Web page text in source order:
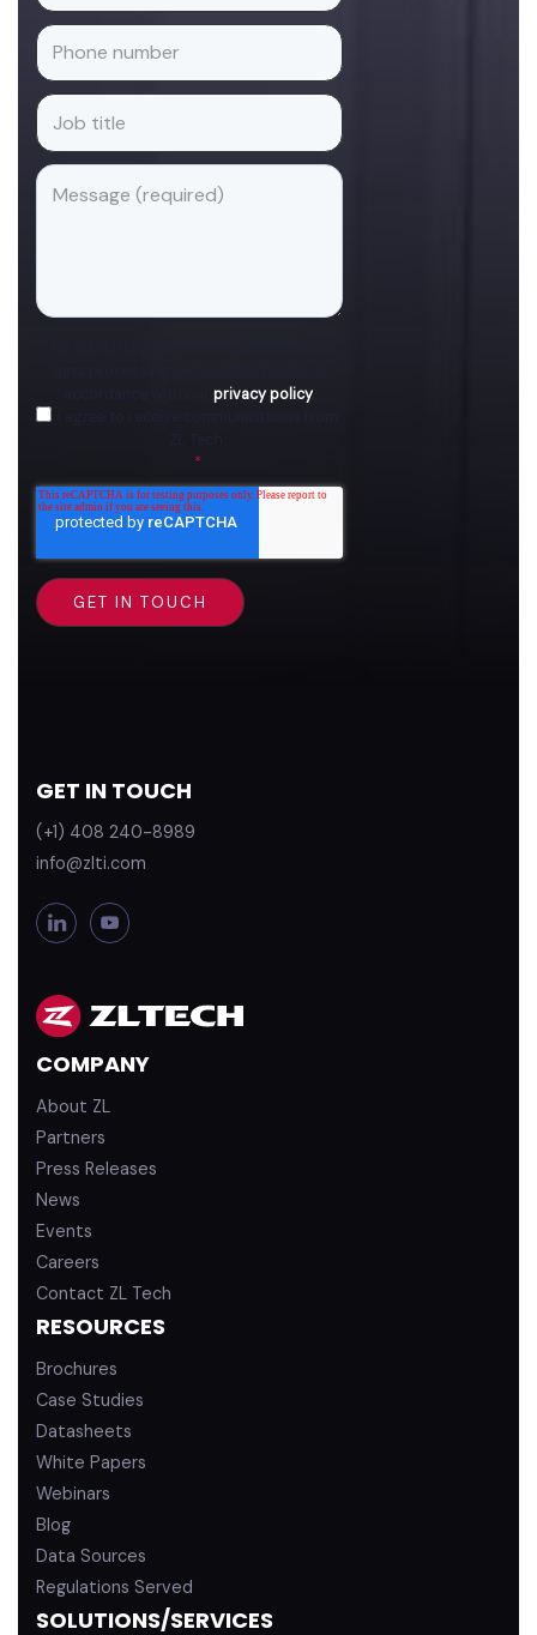
privacy policy.
*
GET IN TOUCH
(+1) 408 240-8989
info@zlti.com
L
i
e
d
i
Y
o
u
e
COMPANY
About ZL
Partners
Press Releases
News
Events
Careers
Contact ZL Tech
RESOURCES
Brochures
Case Studies
Datasheets
White Papers
Webinars
Blog
Data Sources
Regulations Served
SOLUTIONS/SERVICES